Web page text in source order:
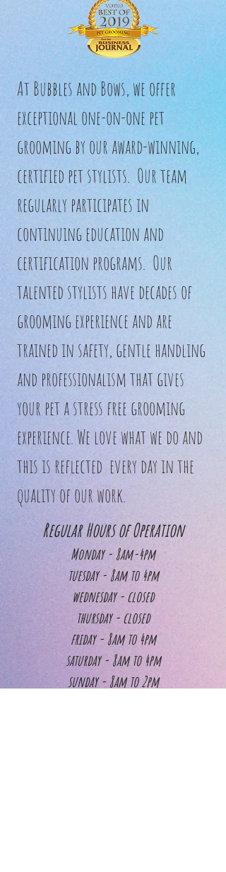
At Bubbles and Bows, we offer
exceptional one-on-one pet
grooming by our award-winning,
certified pet stylists. Our team
regularly participates in
continuing education and
certification programs. Our
talented stylists have decades of
grooming experience and are
trained in safety, gentle handling
and professionalism that gives
your pet a stress free grooming
experience. We love what we do and
this is reflected every day in the
quality of our work.
Regular Hours of Operation
Monday - 8am-4pm
tuesday - 8am to 4pm
wednesday - closed
thursday - closed
friday - 8am to 4pm
saturday - 8am to 4pm
sunday - 8am to 2pm